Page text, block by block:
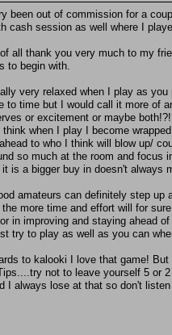
been out of commission for a
cash session as well where I
all thank you very much to my
to begin with.
very relaxed when I play as
to time but I would call it more of
or excitement or maybe
when I play I become
to who I think will blow up/
so much at the room and focus
it is a bigger buy in doesn't always
amateurs can definitely step
more time and effort will for
in improving and staying ahead
try to play as well as you can
to kalooki I love that game!
not to leave yourself 5 or
I always lose at that so don't